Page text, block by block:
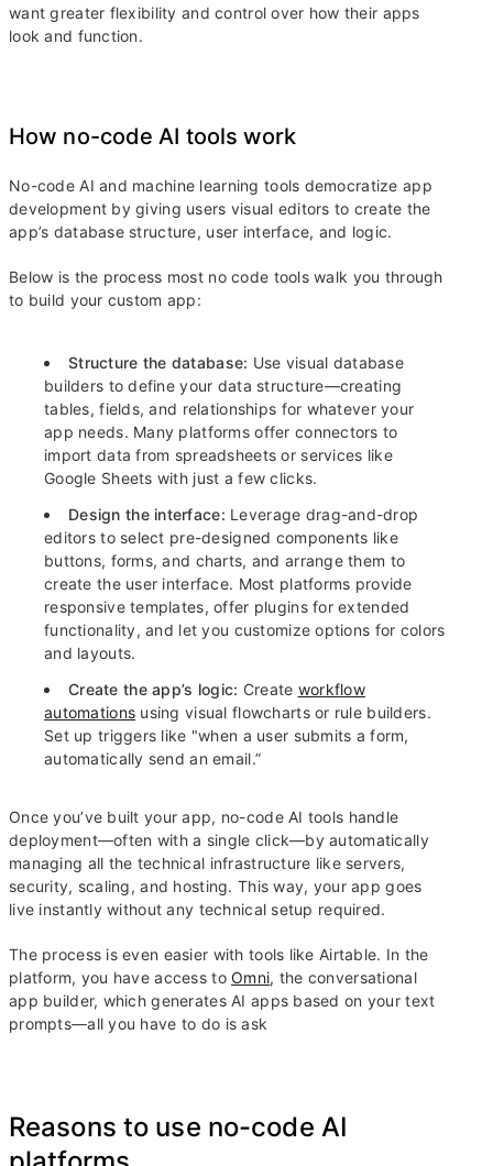
want greater flexibility and control over how their apps
look and function.
How no-code AI tools work
No-code AI and machine learning tools democratize app
development by giving users visual editors to create the
app’s database structure, user interface, and logic.
Below is the process most no code tools walk you through
to build your custom app:
Structure the database: Use visual database
builders to define your data structure—creating
tables, fields, and relationships for whatever your
app needs. Many platforms offer connectors to
import data from spreadsheets or services like
Google Sheets with just a few clicks.
Design the interface: Leverage drag-and-drop
editors to select pre-designed components like
buttons, forms, and charts, and arrange them to
create the user interface. Most platforms provide
responsive templates, offer plugins for extended
functionality, and let you customize options for colors
and layouts.
Create the app’s logic: Create workflow
automations using visual flowcharts or rule builders.
Set up triggers like "when a user submits a form,
automatically send an email.”
Once you’ve built your app, no-code AI tools handle
deployment—often with a single click—by automatically
managing all the technical infrastructure like servers,
security, scaling, and hosting. This way, your app goes
live instantly without any technical setup required.
The process is even easier with tools like Airtable. In the
platform, you have access toOmni, the conversational
app builder, which generates AI apps based on your text
prompts—all you have to do is ask
Reasons to use no-code AI